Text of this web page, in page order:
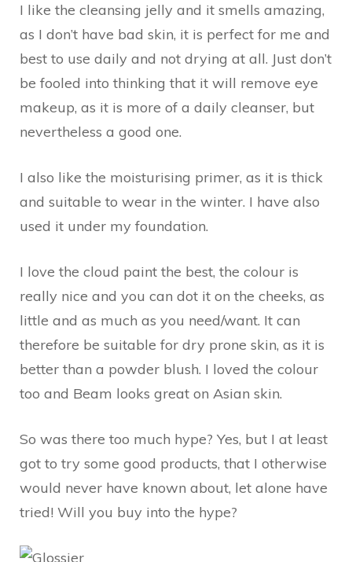
I like the cleansing jelly and it smells amazing,
as I don’t have bad skin, it is perfect for me and
best to use daily and not drying at all. Just don’t
be fooled into thinking that it will remove eye
makeup, as it is more of a daily cleanser, but
nevertheless a good one.
I also like the moisturising primer, as it is thick
and suitable to wear in the winter. I have also
used it under my foundation.
I love the cloud paint the best, the colour is
really nice and you can dot it on the cheeks, as
little and as much as you need/want. It can
therefore be suitable for dry prone skin, as it is
better than a powder blush. I loved the colour
too and Beam looks great on Asian skin.
So was there too much hype? Yes, but I at least
got to try some good products, that I otherwise
would never have known about, let alone have
tried! Will you buy into the hype?